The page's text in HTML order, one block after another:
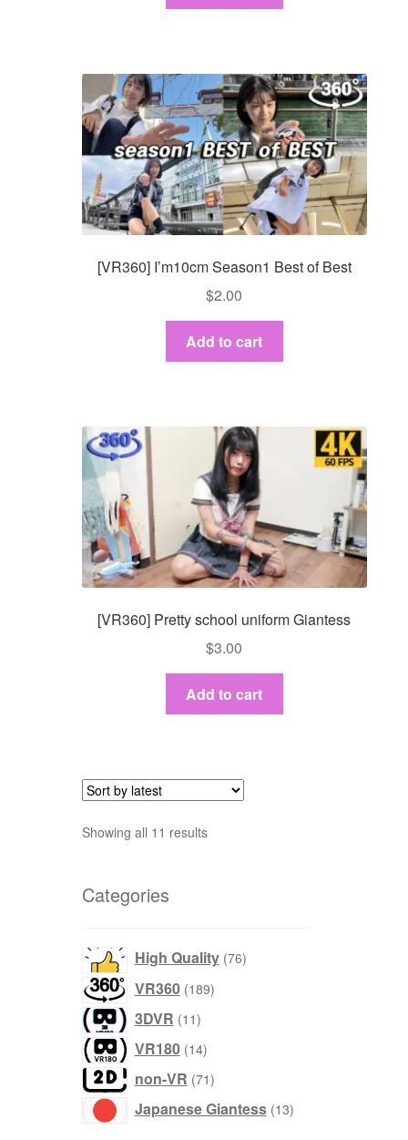
[VR360] I’m10cm Season1 Best of Best
$2.00
Add to cart
[VR360] Pretty school uniform Giantess
$3.00
Add to cart
Showing all 11 resultsSort
Categories
High Quality 7676
VR360 189189
3DVR 1111
VR180 1414
non-VR 7171
Japanese Giantess 1313